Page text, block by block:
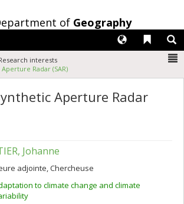
of Geography
Liens
Langues
interests
Radar (SAR)
Aperture Radar
Johanne
adjointe, Chercheuse
to climate change and climate